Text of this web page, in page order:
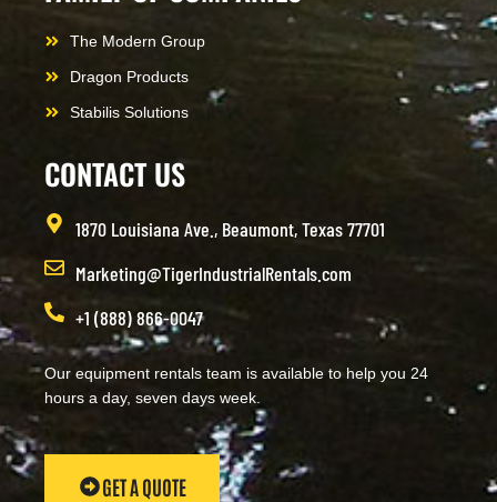
The Modern Group
Dragon Products
Stabilis Solutions
CONTACT US
1870 Louisiana Ave., Beaumont, Texas 77701
Marketing@TigerIndustrialRentals.com
+1 (888) 866-0047
Our equipment rentals team is available to help you 24
hours a day, seven days week.
GET A QUOTE